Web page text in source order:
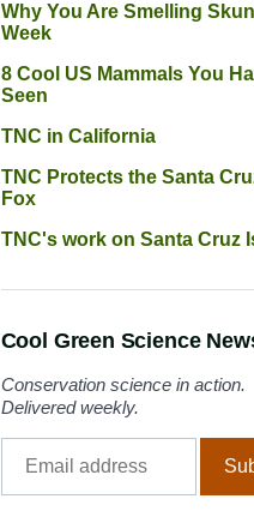
Why You Are Smelling
Week
8 Cool US Mammals You
Seen
TNC in California
TNC Protects the Santa
Fox
TNC's work on Santa Cruz
Cool Green Science
Conservation science in action.
Delivered weekly.
address